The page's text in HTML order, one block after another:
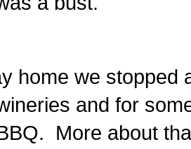
home we stopped
and for
More about